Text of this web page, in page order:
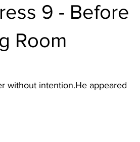
9 - Before
Room
without intention.He appeared